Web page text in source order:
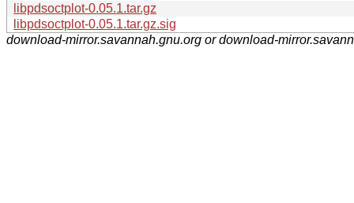
libpdsoctplot-0.05.1.tar.gz
libpdsoctplot-0.05.1.tar.gz.sig
download-mirror.savannah.gnu.org or download-